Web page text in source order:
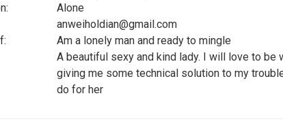
Alone
anweiholdian@gmail.com
Am a lonely man and ready to mingle
A beautiful sexy and kind lady. I will love to be
giving me some technical solution to my
do for her